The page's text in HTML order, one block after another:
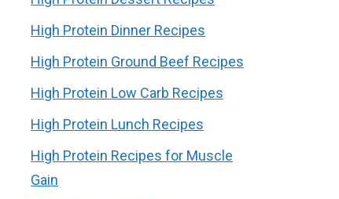
High Protein Dinner Recipes
High Protein Ground Beef Recipes
High Protein Low Carb Recipes
High Protein Lunch Recipes
High Protein Recipes for Muscle
Gain